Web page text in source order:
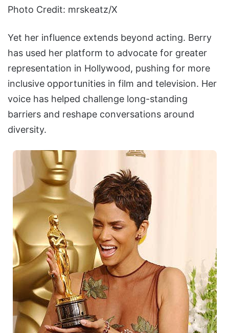
Photo Credit: mrskeatz/X
Yet her influence extends beyond acting. Berry
has used her platform to advocate for greater
representation in Hollywood, pushing for more
inclusive opportunities in film and television. Her
voice has helped challenge long-standing
barriers and reshape conversations around
diversity.